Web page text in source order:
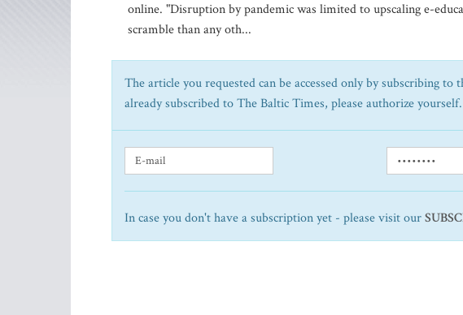
online. "Disruption by pandemic was limited to upscaling e-
scramble than any oth...
The article you requested can be accessed only by subscribing
already subscribed to The Baltic Times, please authorize yourself.
In case you don't have a subscription yet - please visit our